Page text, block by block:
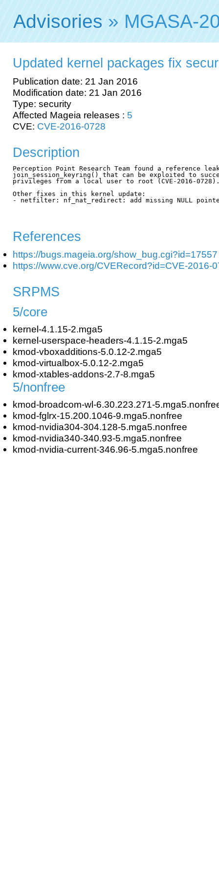
Advisories » MGASA-
Updated kernel packages fix
Publication date: 21 Jan 2016
Modification date: 21 Jan 2016
Type: security
Affected Mageia releases : 5
CVE: CVE-2016-0728
Description
Perception Point Research Team found a reference
join_session_keyring() that can be exploited to
privileges from a local user to root (CVE-2016-
Other fixes in this kernel update:
- netfilter: nf_nat_redirect: add missing NULL
References
https://bugs.mageia.org/show_bug.cgi?id=17557
https://www.cve.org/CVERecord?id=CVE-2016-
SRPMS
5/core
kernel-4.1.15-2.mga5
kernel-userspace-headers-4.1.15-2.mga5
kmod-vboxadditions-5.0.12-2.mga5
kmod-virtualbox-5.0.12-2.mga5
kmod-xtables-addons-2.7-8.mga5
5/nonfree
kmod-broadcom-wl-6.30.223.271-
kmod-fglrx-15.200.1046-9.mga5.nonfree
kmod-nvidia304-304.128-5.mga5.nonfree
kmod-nvidia340-340.93-5.mga5.nonfree
kmod-nvidia-current-346.96-5.mga5.nonfree